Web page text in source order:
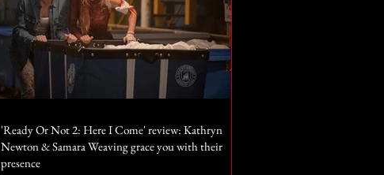
'Ready Or Not 2: Here I Come' review: Kathryn
Newton & Samara Weaving grace you with their
presence